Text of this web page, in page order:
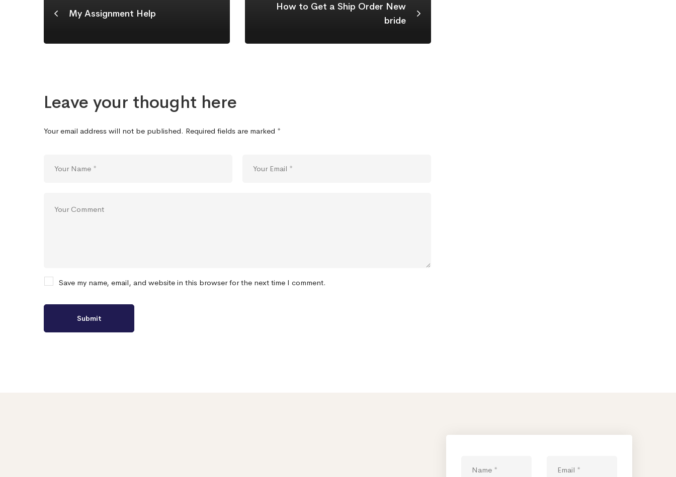
My Assignment Help
How to Get a Ship Order New
bride
Leave your thought here
Your email address will not be published. Required fields are marked *
Save my name, email, and website in this browser for the next time I comment.